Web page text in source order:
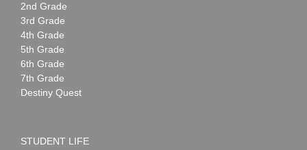
2nd Grade
3rd Grade
4th Grade
5th Grade
6th Grade
7th Grade
Destiny Quest
STUDENT LIFE